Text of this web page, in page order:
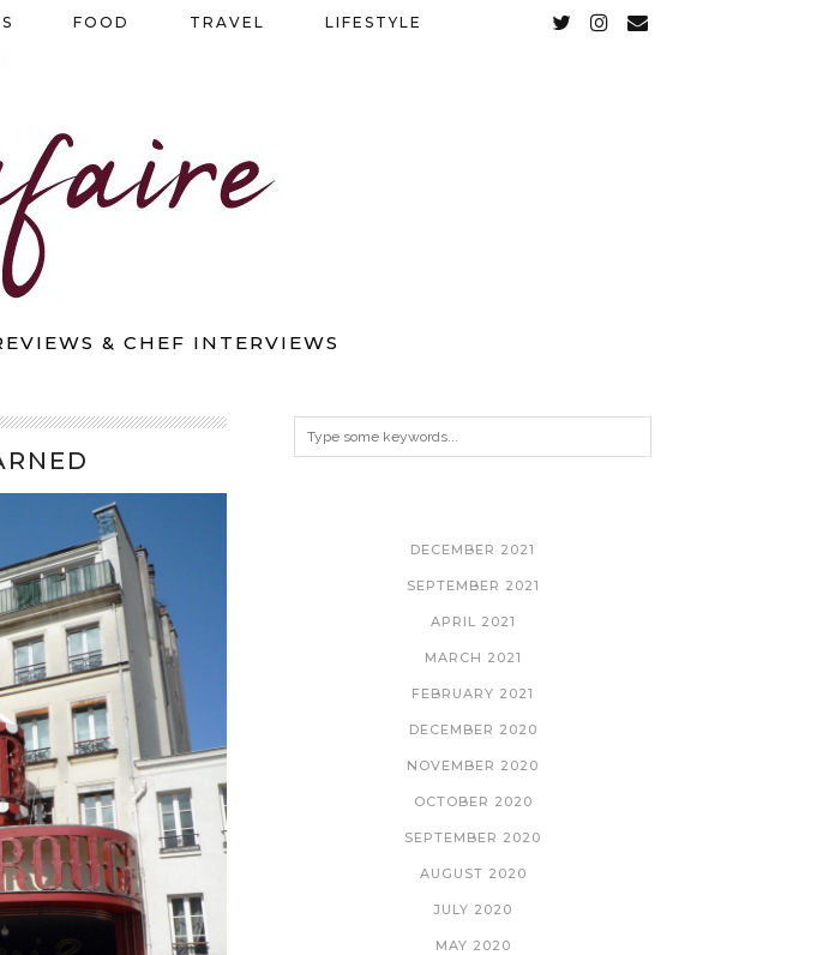
& CHEF INTERVIEWS
FOOD TRAVEL LIFESTYLE
DECEMBER 2021
SEPTEMBER 2021
APRIL 2021
MARCH 2021
FEBRUARY 2021
DECEMBER 2020
NOVEMBER 2020
OCTOBER 2020
SEPTEMBER 2020
AUGUST 2020
JULY 2020
MAY 2020